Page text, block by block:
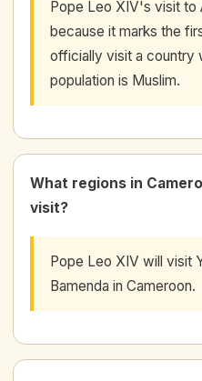
Pope Leo XIV's visit to
because it marks the
officially visit a country
population is Muslim.
What regions in
visit?
Pope Leo XIV will visit
Bamenda in Cameroon.